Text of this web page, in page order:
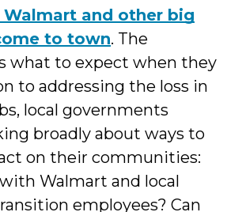
Walmart and other big
to town. The
what to expect when they
to addressing the loss in
local governments
broadly about ways to
on their communities:
Walmart and local
employees? Can